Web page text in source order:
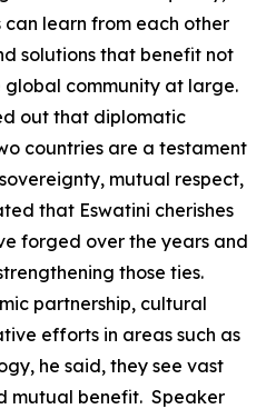
learn from each other
solutions that benefit not
global community at large.
out that diplomatic
countries are a testament
mutual respect,
that Eswatini cherishes
forged over the years and
those ties.
partnership, cultural
efforts in areas such as
he said, they see vast
mutual benefit. Speaker